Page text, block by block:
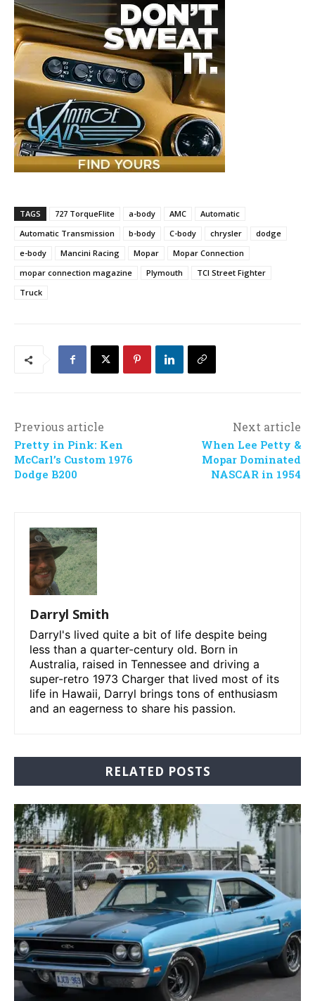
TAGS 727 TorqueFlite a-body AMC
Automatic
Automatic Transmission
b-body C-body chrysler
dodge
e-body
Mancini Racing Mopar
Mopar Connection
mopar connection magazine
Plymouth
TCI Street Fighter
Truck
Previous article
Pretty in Pink: Ken
McCarl’s Custom 1976
Dodge B200
Next article
When Lee Petty &
Mopar Dominated
NASCAR in 1954
Darryl Smith
Darryl's lived quite a bit of life despite being
less than a quarter-century old. Born in
Australia, raised in Tennessee and driving a
super-retro 1973 Charger that lived most of its
life in Hawaii, Darryl brings tons of enthusiasm
and an eagerness to share his passion.
RELATED POSTS